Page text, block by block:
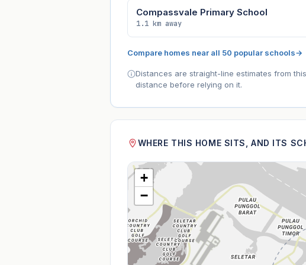
Compassvale Primary School
1.1 km away
Compare homes near all 50 popular schools→
Distances are straight-line estimates from
distance before relying on it.
WHERE THIS HOME SITS, AND ITS
+
−